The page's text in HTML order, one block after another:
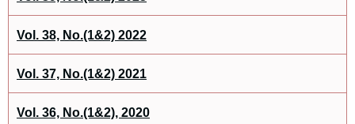
Vol. 38, No.(1&2) 2022
Vol. 37, No.(1&2) 2021
Vol. 36, No.(1&2), 2020